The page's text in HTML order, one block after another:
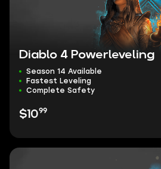
Diablo 4 Powerleveling
Season 14 Available
Fastest Leveling
Complete Safety
$1099